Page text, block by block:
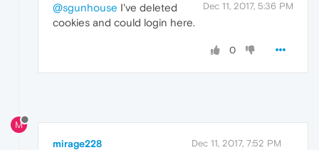
Dec 11, 2017, 5:36 PM
@sgunhouse I've deleted
cookies and could login here.
0
M
mirage228 Dec 11, 2017, 7:52 PM